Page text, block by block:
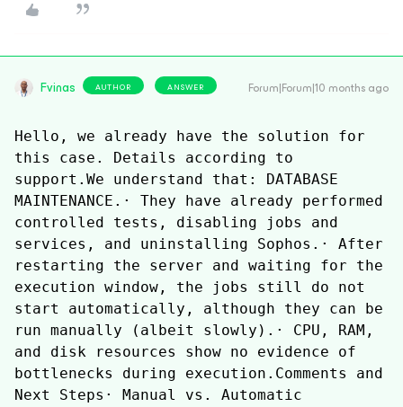
Fvinas AUTHOR ANSWER Forum|Forum|10 months ago
Hello, we already have the solution for
this case. Details according to
support.We understand that: DATABASE
MAINTENANCE.· They have already performed
controlled tests, disabling jobs and
services, and uninstalling Sophos.· After
restarting the server and waiting for the
execution window, the jobs still do not
start automatically, although they can be
run manually (albeit slowly).· CPU, RAM,
and disk resources show no evidence of
bottlenecks during execution.Comments and
Next Steps· Manual vs. Automatic